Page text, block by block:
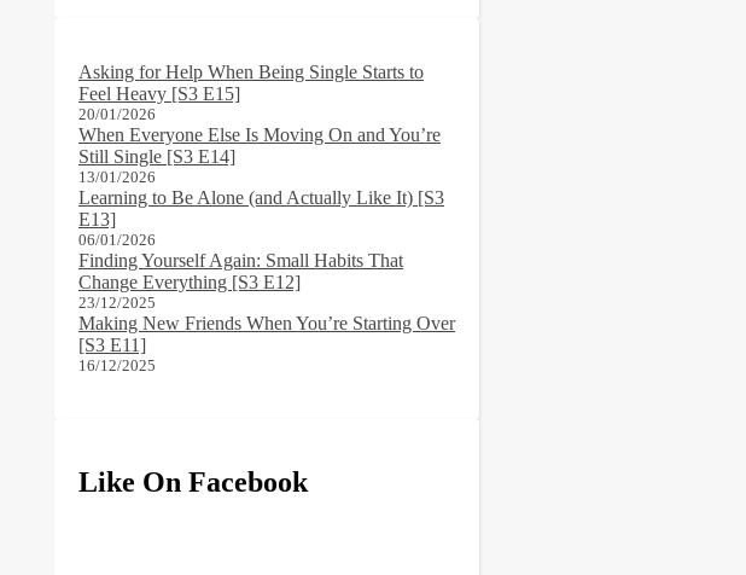
Asking for Help When Being Single Starts to
Feel Heavy [S3 E15]
20/01/2026
When Everyone Else Is Moving On and You’re
Still Single [S3 E14]
13/01/2026
Learning to Be Alone (and Actually Like It) [S3
E13]
06/01/2026
Finding Yourself Again: Small Habits That
Change Everything [S3 E12]
23/12/2025
Making New Friends When You’re Starting Over
[S3 E11]
16/12/2025
Like On Facebook